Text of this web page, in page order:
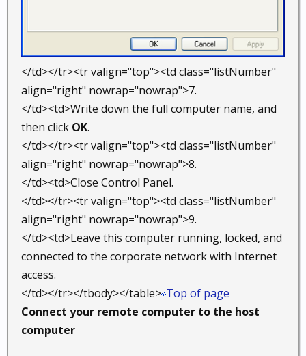
</td></tr><tr valign="top"><td class="listNumber"
align="right" nowrap="nowrap">7.
</td><td>Write down the full computer name, and
then click OK.
</td></tr><tr valign="top"><td class="listNumber"
align="right" nowrap="nowrap">8.
</td><td>Close Control Panel.
</td></tr><tr valign="top"><td class="listNumber"
align="right" nowrap="nowrap">9.
</td><td>Leave this computer running, locked, and
connected to the corporate network with Internet
access.
</td></tr></tbody></table> Top of page
Connect your remote computer to the host
computer